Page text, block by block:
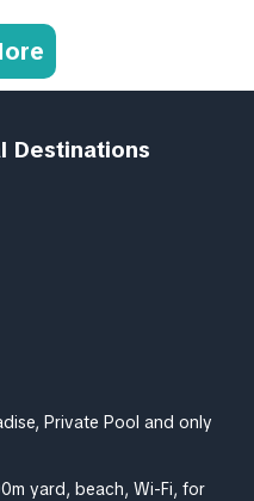
Destinations
Private Pool and only
yard, beach, Wi-Fi, for